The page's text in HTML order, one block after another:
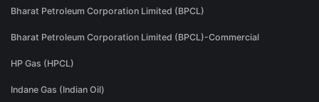
Bharat Petroleum Corporation Limited (BPCL)
Bharat Petroleum Corporation Limited (BPCL)-Commercial
HP Gas (HPCL)
Indane Gas (Indian Oil)